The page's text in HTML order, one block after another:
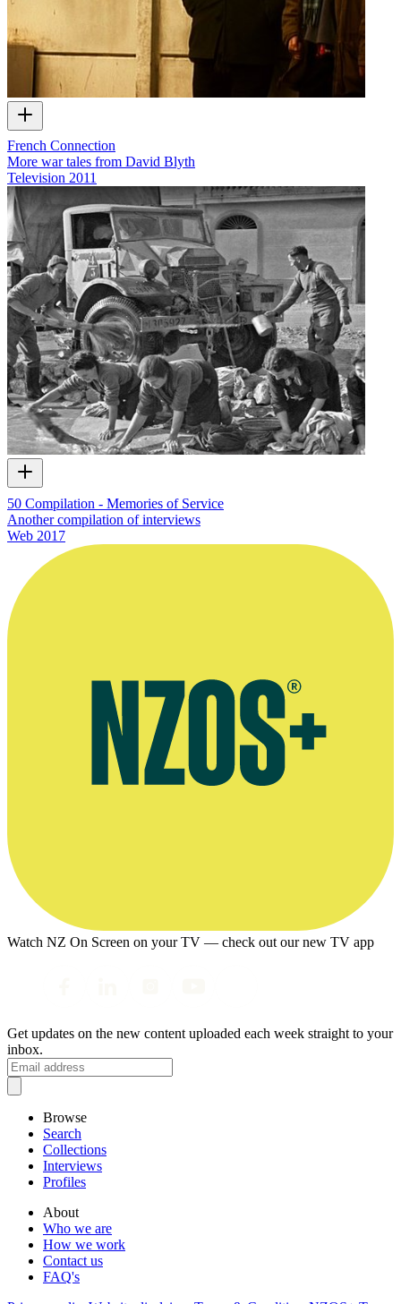
French Connection
More war tales from David Blyth
Television 2011
50 Compilation - Memories of Service
Another compilation of interviews
Web 2017
Watch NZ On Screen on your TV — check out our new TV app
Get updates on the new content uploaded each week straight to your
inbox.
Browse
Search
Collections
Interviews
Profiles
About
Who we are
How we work
Contact us
FAQ's